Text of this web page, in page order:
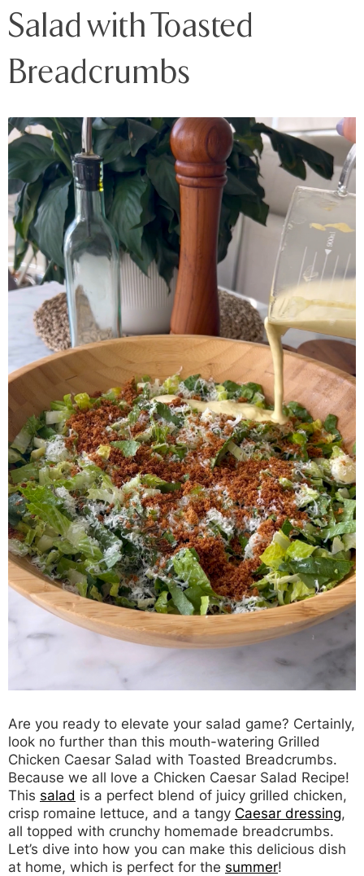
Salad with Toasted
Breadcrumbs
Are you ready to elevate your salad game? Certainly,
look no further than this mouth-watering Grilled
Chicken Caesar Salad with Toasted Breadcrumbs.
Because we all love a Chicken Caesar Salad Recipe!
This salad is a perfect blend of juicy grilled chicken,
crisp romaine lettuce, and a tangy Caesar dressing,
all topped with crunchy homemade breadcrumbs.
Let’s dive into how you can make this delicious dish
at home, which is perfect for the summer!